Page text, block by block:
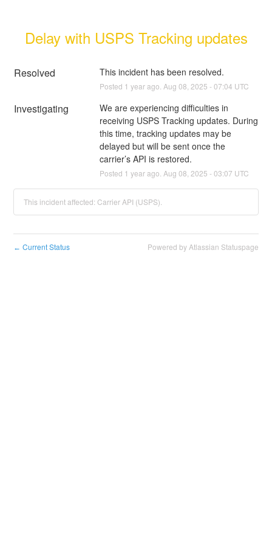
Delay with USPS Tracking updates
Resolved This incident has been resolved.
Posted 1 year ago. Aug 08 2025 - 07:04 UTC
Investigating
We are experiencing difficulties in
receiving USPS Tracking updates. During
this time, tracking updates may be
delayed but will be sent once the
carrier’s API is restored.
Posted 1 year ago. Aug 08 2025 - 03:07 UTC
This incident affected: Carrier API (USPS).
← Current Status Powered by Atlassian Statuspage